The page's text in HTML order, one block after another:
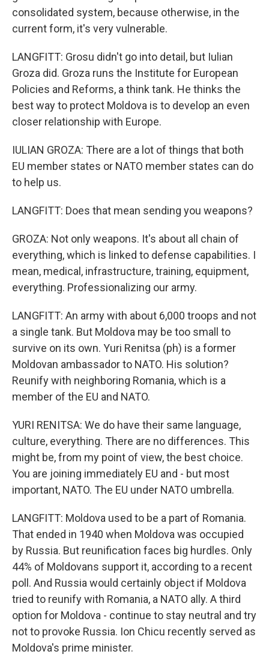
consolidated system, because otherwise, in the
current form, it's very vulnerable.
LANGFITT: Grosu didn't go into detail, but Iulian
Groza did. Groza runs the Institute for European
Policies and Reforms, a think tank. He thinks the
best way to protect Moldova is to develop an even
closer relationship with Europe.
IULIAN GROZA: There are a lot of things that both
EU member states or NATO member states can do
to help us.
LANGFITT: Does that mean sending you weapons?
GROZA: Not only weapons. It's about all chain of
everything, which is linked to defense capabilities. I
mean, medical, infrastructure, training, equipment,
everything. Professionalizing our army.
LANGFITT: An army with about 6,000 troops and not
a single tank. But Moldova may be too small to
survive on its own. Yuri Renitsa (ph) is a former
Moldovan ambassador to NATO. His solution?
Reunify with neighboring Romania, which is a
member of the EU and NATO.
YURI RENITSA: We do have their same language,
culture, everything. There are no differences. This
might be, from my point of view, the best choice.
You are joining immediately EU and - but most
important, NATO. The EU under NATO umbrella.
LANGFITT: Moldova used to be a part of Romania.
That ended in 1940 when Moldova was occupied
by Russia. But reunification faces big hurdles. Only
44% of Moldovans support it, according to a recent
poll. And Russia would certainly object if Moldova
tried to reunify with Romania, a NATO ally. A third
option for Moldova - continue to stay neutral and try
not to provoke Russia. Ion Chicu recently served as
Moldova's prime minister.